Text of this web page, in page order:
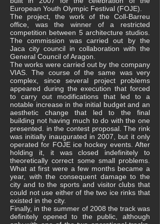
European Youth Olympic Festival (FOJE).
The project, the work of the Coll-Barreu
office, was the winner of a restricted
competition between 5 architecture studios.
The commission was carried out by the
Jaca city council in collaboration with the
General Council of Aragon.
The works were carried out by the company
VIAS. The course of the same was very
complex, since several project problems
appeared during the execution that forced
to carry out modifications that led to a
notable increase in the initial budget and an
aesthetic change that led to the final
building not having much to do with the one
presented. in the contest proposal. The rink
was initially inaugurated in 2007, but it only
operated for FOJE ice hockey events. After
holding it, it was closed indefinitely to
theoretically correct some small problems.
What at first were a few months became a
year, with the consequent damage to the
city and to the sports and visitor clubs that
could not use either of the two ice rinks that
existed in the city.
Finally, in the summer of 2008 the track was
definitely opened to the public, although